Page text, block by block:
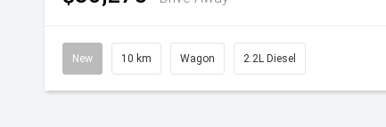
New 10 km Wagon 2.2L Diesel